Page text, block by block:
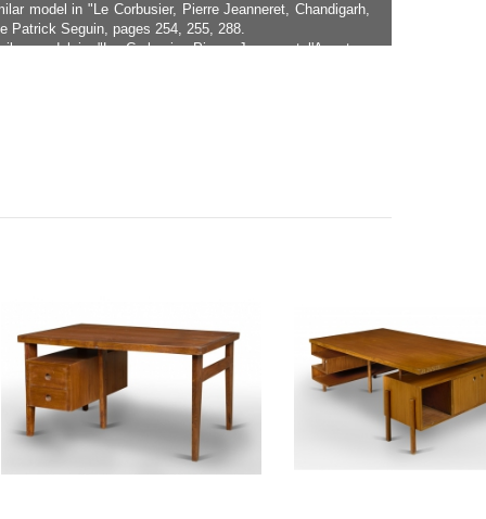
model in "Le Corbusier, Pierre Jeanneret, Chandigarh,
Patrick Seguin, pages 254, 255, 288.
model in "Le Corbusier Pierre Jeanneret l'Aventure